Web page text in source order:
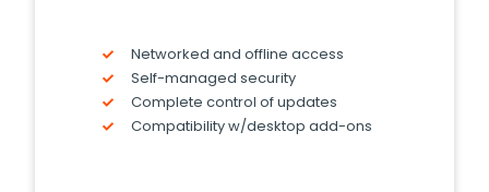
Networked and offline access
Self-managed security
Complete control of updates
Compatibility w/desktop add-ons